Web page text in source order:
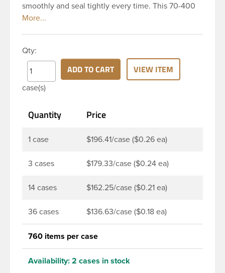
smoothly and seal tightly every time. This 70-400
white polypropylene (PP) plastic continuous thread
widely used across Cosmetics and hair products,
Craft paints, Adhesives, Food and Pharmaceutical.
Note: F217 liner is taste and odor resistant, and has
a low moisture transmission rate, meaning it
Qty:
case(s)
ADD TO CART VIEW ITEM
Quantity Price
1 case $196.41/case ($0.26 ea)
3 cases $179.33/case ($0.24 ea)
14 cases $162.25/case ($0.21 ea)
36 cases $136.63/case ($0.18 ea)
760 items per case
Availability: 2 cases in stock